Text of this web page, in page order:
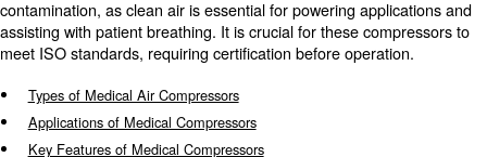
A medical air compressor is a specialized type of
medical facilities and plants to supply clean and
various systems. These compressors differ from
compressors in that they must run continuously with
to ensure they never fail.